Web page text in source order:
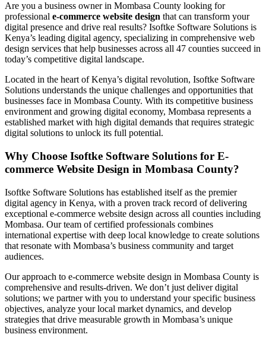
Are you a business owner in Mombasa County looking for
professional e-commerce website design that can transform your
digital presence and drive real results? Isoftke Software Solutions is
Kenya’s leading digital agency, specializing in comprehensive web
design services that help businesses across all 47 counties succeed in
today’s competitive digital landscape.
Located in the heart of Kenya’s digital revolution, Isoftke Software
Solutions understands the unique challenges and opportunities that
businesses face in Mombasa County. With its competitive business
environment and growing digital economy, Mombasa represents a
established market with high digital demands that requires strategic
digital solutions to unlock its full potential.
Why Choose Isoftke Software Solutions for E-
commerce Website Design in Mombasa County?
Isoftke Software Solutions has established itself as the premier
digital agency in Kenya, with a proven track record of delivering
exceptional e-commerce website design across all counties including
Mombasa. Our team of certified professionals combines
international expertise with deep local knowledge to create solutions
that resonate with Mombasa’s business community and target
audiences.
Our approach to e-commerce website design in Mombasa County is
comprehensive and results-driven. We don’t just deliver digital
solutions; we partner with you to understand your specific business
objectives, analyze your local market dynamics, and develop
strategies that drive measurable growth in Mombasa’s unique
business environment.